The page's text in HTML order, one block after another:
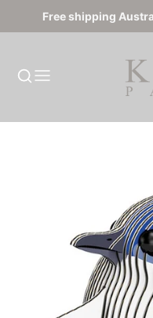
Free shipping